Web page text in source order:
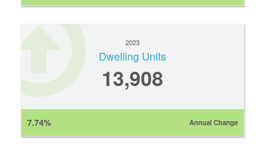
2023
Dwelling Units
13,908
7.74% Annual Change